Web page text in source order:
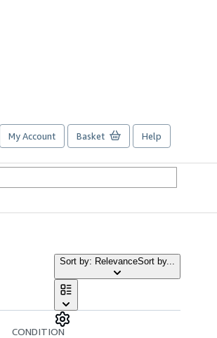
My Account Basket Help
Sort by: RelevanceSort by...
CONDITION